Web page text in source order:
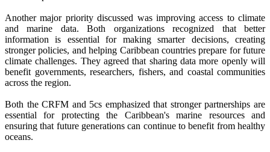
Another major priority discussed was improving access to climate
and marine data. Both organizations recognized that better
information is essential for making smarter decisions, creating
stronger policies, and helping Caribbean countries prepare for future
climate challenges. They agreed that sharing data more openly will
benefit governments, researchers, fishers, and coastal communities
across the region.
Both the CRFM and 5cs emphasized that stronger partnerships are
essential for protecting the Caribbean's marine resources and
ensuring that future generations can continue to benefit from healthy
oceans.